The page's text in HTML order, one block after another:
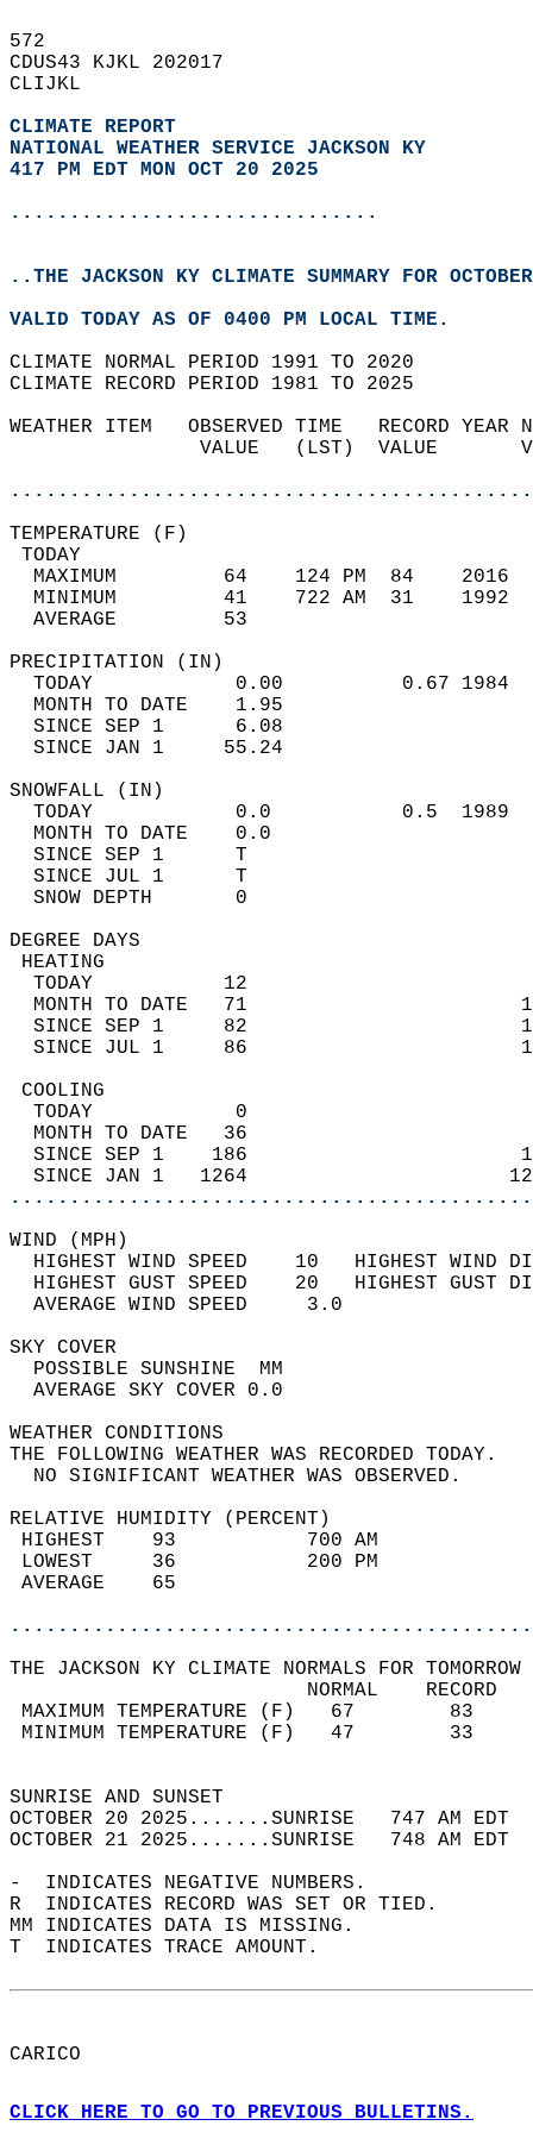
572
CDUS43 KJKL 202017
CLIJKL
CLIMATE REPORT
NATIONAL WEATHER SERVICE JACKSON KY
417 PM EDT MON OCT 20 2025
...............................
..THE JACKSON KY CLIMATE SUMMARY FOR
VALID TODAY AS OF 0400 PM LOCAL TIME.
CLIMATE NORMAL PERIOD 1991 TO 2020
CLIMATE RECORD PERIOD 1981 TO 2025
WEATHER ITEM   OBSERVED TIME   RECORD
VALUE   (LST)  VALUE
MAXIMUM         64    124 PM  84
MINIMUM         41    722 AM  31
AVERAGE         53
TODAY            0.00          0.67
MONTH TO DATE    1.95
SINCE SEP 1      6.08
SINCE JAN 1     55.24
TODAY            0.0           0.5
MONTH TO DATE    0.0
SINCE SEP 1      T
SINCE JUL 1      T
SNOW DEPTH
DEGREE
TODAY           12
MONTH TO DATE   71
SINCE SEP 1     82
SINCE JUL 1     86
TODAY            0
MONTH TO DATE   36
SINCE SEP 1    186
SINCE JAN 1   1264
WIND
HIGHEST WIND SPEED    10   HIGHEST
HIGHEST GUST SPEED    20   HIGHEST
AVERAGE WIND
SKY
POSSIBLE
AVERAGE SKY
WEATHER
THE FOLLOWING WEATHER
NO SIGNIFICANT
RELATIVE HUMIDITY (PERCENT)
HIGHEST    93
LOWEST     36
THE JACKSON KY CLIMATE NORMALS FOR
MAXIMUM TEMPERATURE
MINIMUM TEMPERATURE
SUNRISE
OCTOBER 20 2025.......SUNRISE   747 AM
OCTOBER 21 2025.......SUNRISE   748 AM
-  INDICATES NEGATIVE NUMBERS.
R  INDICATES RECORD WAS SET OR TIED.
MM INDICATES DATA IS MISSING.
T  INDICATES TRACE AMOUNT.
CARICO
CLICK HERE TO GO TO PREVIOUS BULLETINS.